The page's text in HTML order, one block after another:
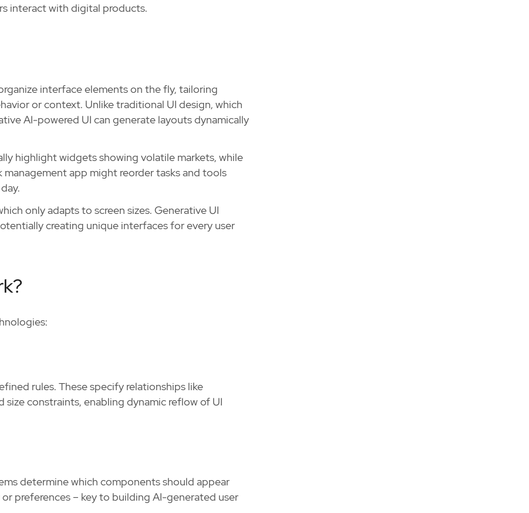
interact with digital products.
interface elements on the fly, tailoring
or context. Unlike traditional UI design, which
AI-powered UI can generate layouts dynamically
highlight widgets showing volatile markets, while
app might reorder tasks and tools
only adapts to screen sizes. Generative UI
creating unique interfaces for every user
rules. These specify relationships like
constraints, enabling dynamic reflow of UI
determine which components should appear
preferences – key to building AI-generated user